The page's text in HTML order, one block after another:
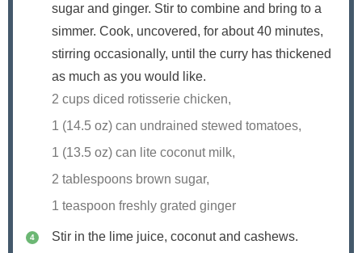
sugar and ginger. Stir to combine and bring to a
simmer. Cook, uncovered, for about 40 minutes,
stirring occasionally, until the curry has thickened
as much as you would like.
2 cups diced rotisserie chicken,
1 (14.5 oz) can undrained stewed tomatoes,
1 (13.5 oz) can lite coconut milk,
2 tablespoons brown sugar,
1 teaspoon freshly grated ginger
Stir in the lime juice, coconut and cashews.